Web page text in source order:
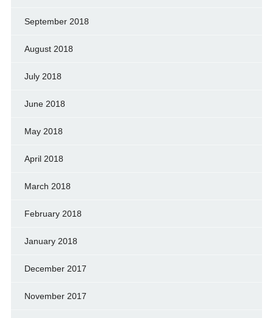
September 2018
August 2018
July 2018
June 2018
May 2018
April 2018
March 2018
February 2018
January 2018
December 2017
November 2017